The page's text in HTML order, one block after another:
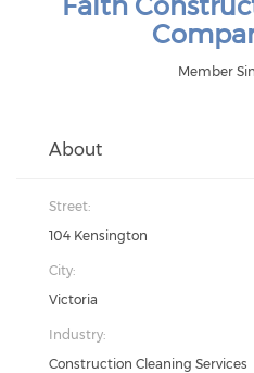
Member
About
Street:
104 Kensington
City:
Victoria
Industry:
Construction Cleaning Services